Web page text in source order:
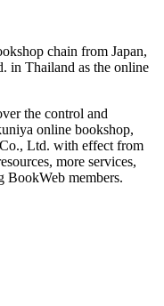
chain from Japan,
in Thailand as the online
the control and
online bookshop,
Ltd. with effect from
more services,
BookWeb members.